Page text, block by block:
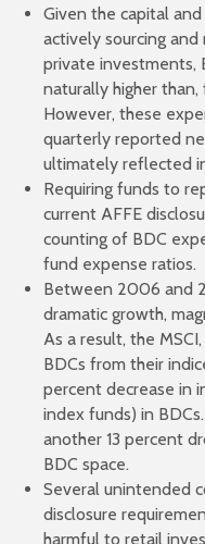
Given the capital
actively sourcing
private investments,
naturally higher
However, these
quarterly reported
ultimately reflected
Requiring funds to
current AFFE
counting of BDC
fund expense ratios.
Between 2006 and
dramatic growth,
As a result, the
BDCs from their
percent decrease in
index funds) in
another 13 percent
BDC space.
Several unintended
disclosure
harmful to retail